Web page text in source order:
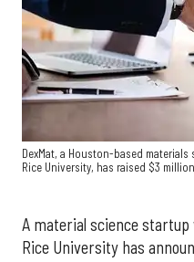
DexMat, a Houston-based
Rice University, has raised $3
A material science
Rice University has